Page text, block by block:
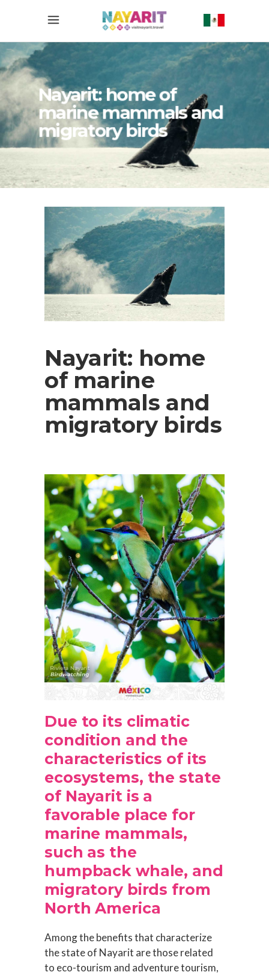
Nayarit: home of
marine mammals and
migratory birds
Nayarit: home
of marine
mammals and
migratory birds
Due to its climatic
condition and the
characteristics of its
ecosystems, the state
of Nayarit is a
favorable place for
marine mammals,
such as the
humpback whale, and
migratory birds from
North America
Among the benefits that characterize
the state of Nayarit are those related
to eco-tourism and adventure tourism,